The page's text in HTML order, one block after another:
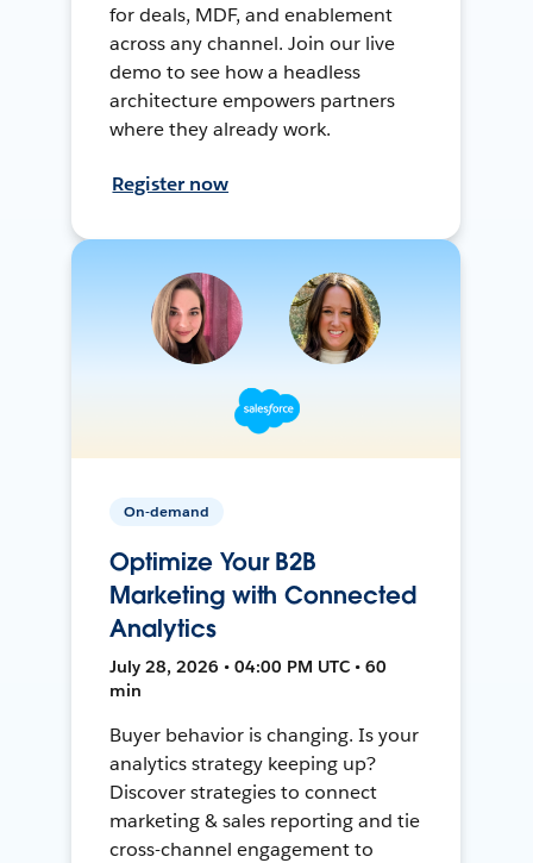
for deals, MDF, and enablement
across any channel. Join our live
demo to see how a headless
architecture empowers partners
where they already work.
Register now
On-demand
Optimize Your B2B
Marketing with Connected
Analytics
July 28, 2026 • 04:00 PM UTC • 60
min
Buyer behavior is changing. Is your
analytics strategy keeping up?
Discover strategies to connect
marketing & sales reporting and tie
cross-channel engagement to